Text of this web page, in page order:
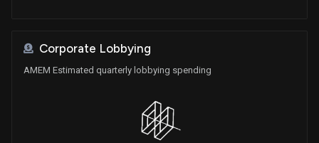
Corporate Lobbying
AMEM Estimated quarterly lobbying spending